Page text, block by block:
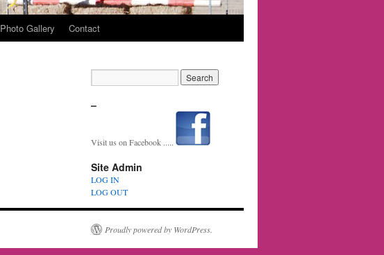
Photo Gallery Contact
–
Visit us on Facebook .....
Site Admin
LOG IN
LOG OUT
Proudly powered by WordPress.